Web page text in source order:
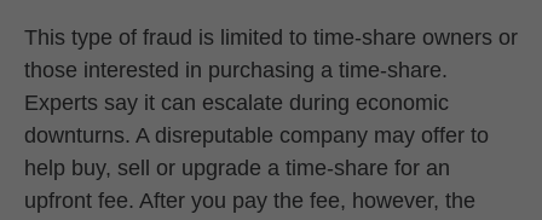
This type of fraud is limited to time-share owners or
those interested in purchasing a time-share.
Experts say it can escalate during economic
downturns. A disreputable company may offer to
help buy, sell or upgrade a time-share for an
upfront fee. After you pay the fee, however, the